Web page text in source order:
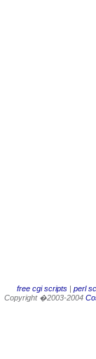
free cgi scripts | perl
Copyright �2003-2004